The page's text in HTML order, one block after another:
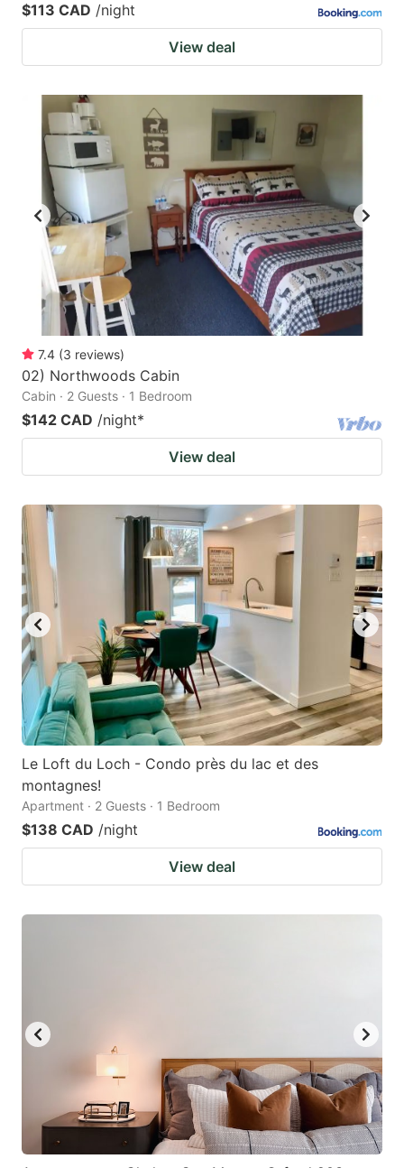
$113 CAD /night
View deal
7.4 (3 reviews)
02) Northwoods Cabin
Cabin · 2 Guests · 1 Bedroom
$142 CAD /night*
View deal
Le Loft du Loch - Condo près du lac et des
montagnes!
Apartment · 2 Guests · 1 Bedroom
$138 CAD /night
View deal